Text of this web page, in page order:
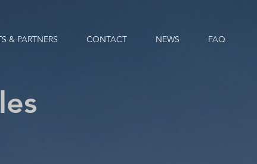
& PARTNERS CONTACT NEWS FAQ